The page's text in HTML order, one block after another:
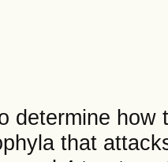
determine
that